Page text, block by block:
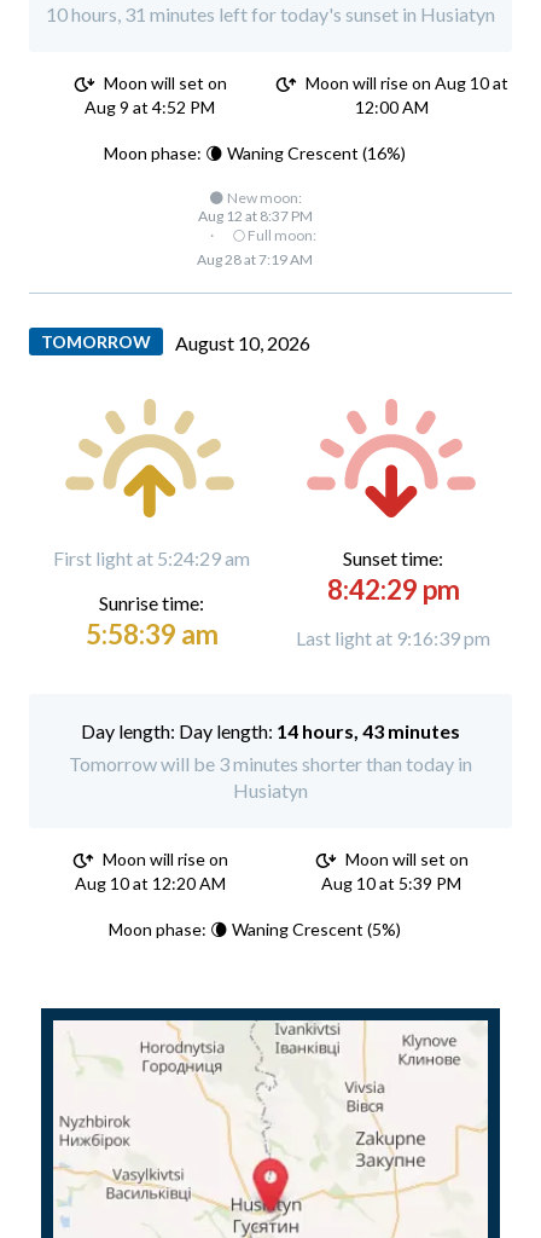
10 hours, 31 minutes left for today's sunset in Husiatyn
Moon will set on
Aug 9 at 4:52 PM
Moon will rise on Aug 10 at
12:00 AM
Moon phase: 🌘 Waning Crescent (16%)
🌑 New moon:
Aug 12 at 8:37 PM
·
🌕 Full moon:
Aug 28 at 7:19 AM
TOMORROW August 10, 2026
First light at 5:24:29 am
Sunrise time:
5:58:39 am
Sunset time:
8:42:29 pm
Last light at 9:16:39 pm
Day length: 14 hours, 43 minutes
Tomorrow will be 3 minutes shorter than today in
Husiatyn
Moon will rise on
Aug 10 at 12:20 AM
Moon will set on
Aug 10 at 5:39 PM
Moon phase: 🌘 Waning Crescent (5%)